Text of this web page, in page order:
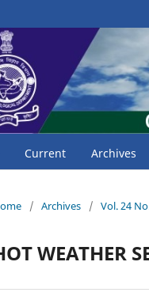
Current Archives
/ Archives / Vol. 24
WEATHER